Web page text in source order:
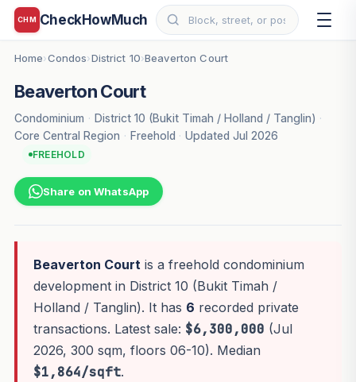
CHM CheckHowMuch
Home›Condos›District 10›Beaverton Court
Beaverton Court
Condominium · District 10 (Bukit Timah / Holland / Tanglin) ·
Core Central Region · Freehold · Updated Jul 2026
FREEHOLD
Share on WhatsApp
Beaverton Courtis a freehold condominium
development in District 10 (Bukit Timah /
Holland / Tanglin). It has 6 recorded private
transactions. Latest sale: $6,300,000 (Jul
2026, 300 sqm, floors 06-10). Median
$1,864/sqft.